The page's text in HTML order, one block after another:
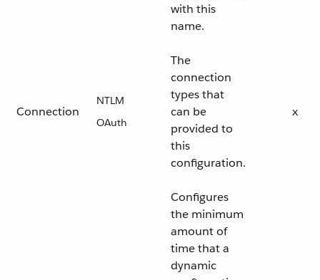
with this
name.
Connection
NTLM
OAuth
The
connection
types that
can be
provided to
this
configuration.
x
Configures
the minimum
amount of
time that a
dynamic